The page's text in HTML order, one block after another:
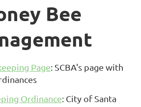
Bee
Page: SCBA's page with
Ordinance: City of Santa